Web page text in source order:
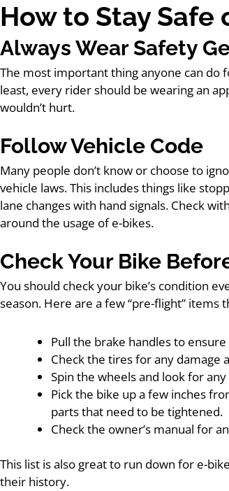
How to Stay Safe
Always Wear Safety
The most important thing anyone can do
least, every rider should be wearing an
wouldn’t hurt.
Follow Vehicle Code
Many people don’t know or choose to
vehicle laws. This includes things like
lane changes with hand signals. Check
around the usage of e-bikes.
Check Your Bike
You should check your bike’s condition
season. Here are a few “pre-flight” items
Pull the brake handles to
Check the tires for any
Spin the wheels and look for
Pick the bike up a few inches
parts that need to be tightened.
Check the owner’s manual for
This list is also great to run down for e-
their history.